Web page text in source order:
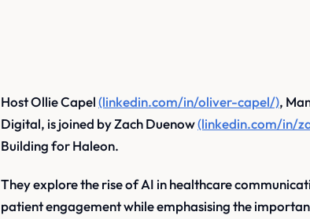
Host Ollie Capel(linkedin.com/in/oliver-capel/),
Digital, is joined by Zach Duenow(linkedin.com/in/
Building for Haleon.
They explore the rise of AI in healthcare
patient engagement while emphasising the